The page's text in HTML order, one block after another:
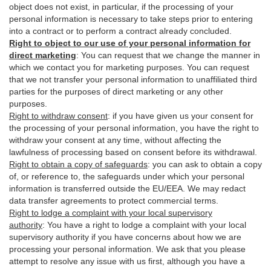
object does not exist, in particular, if the processing of your
personal information is necessary to take steps prior to entering
into a contract or to perform a contract already concluded.
Right to object to our use of your personal information for
direct marketing: You can request that we change the manner in
which we contact you for marketing purposes. You can request
that we not transfer your personal information to unaffiliated third
parties for the purposes of direct marketing or any other
purposes.
Right to withdraw consent: if you have given us your consent for
the processing of your personal information, you have the right to
withdraw your consent at any time, without affecting the
lawfulness of processing based on consent before its withdrawal.
Right to obtain a copy of safeguards: you can ask to obtain a copy
of, or reference to, the safeguards under which your personal
information is transferred outside the EU/EEA. We may redact
data transfer agreements to protect commercial terms.
Right to lodge a complaint with your local supervisory
authority: You have a right to lodge a complaint with your local
supervisory authority if you have concerns about how we are
processing your personal information. We ask that you please
attempt to resolve any issue with us first, although you have a